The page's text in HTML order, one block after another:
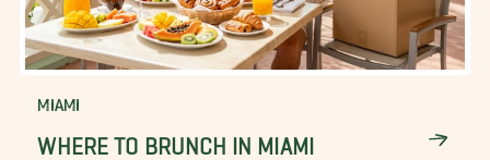
MIAMI
WHERE TO BRUNCH IN MIAMI